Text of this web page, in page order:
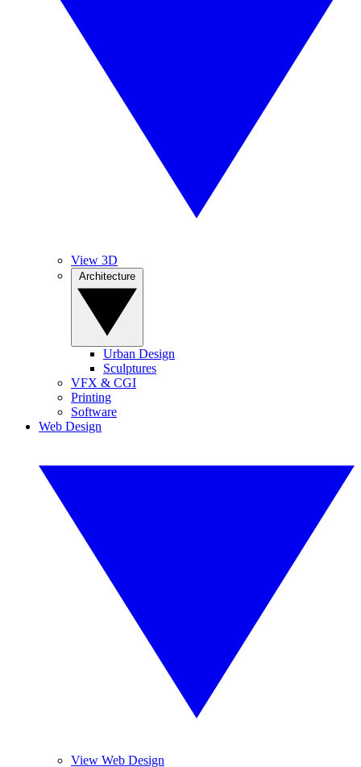
View 3D
Urban Design
Sculptures
VFX & CGI
Printing
Software
Web Design
View Web Design